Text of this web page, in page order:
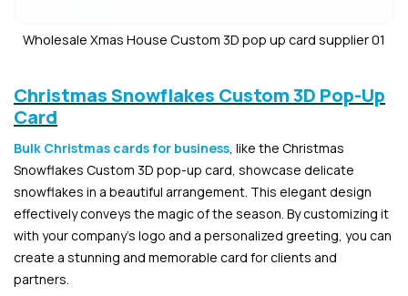
Wholesale Xmas House Custom 3D pop up card supplier 01
Christmas Snowflakes Custom 3D Pop-Up
Card
Bulk Christmas cards for business, like the Christmas
Snowflakes Custom 3D pop-up card, showcase delicate
snowflakes in a beautiful arrangement. This elegant design
effectively conveys the magic of the season. By customizing it
with your company’s logo and a personalized greeting, you can
create a stunning and memorable card for clients and
partners.